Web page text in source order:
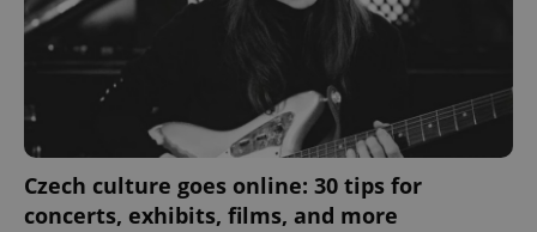
Czech culture goes online: 30 tips for
concerts, exhibits, films, and more
.expats.cz